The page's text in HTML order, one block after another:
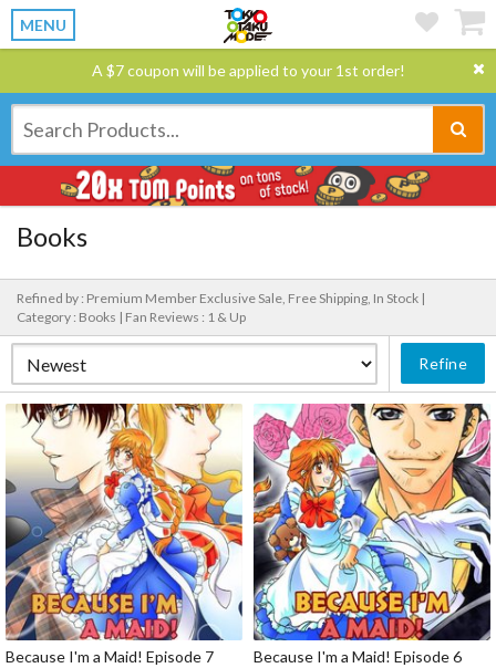
MENU
A $7 coupon will be applied to your 1st order!
Books
Refined by : Premium Member Exclusive Sale, Free Shipping, In Stock |
Category : Books | Fan Reviews : 1 & Up
Refine
Because I'm a Maid! Episode 7
Because I'm a Maid! Episode 6